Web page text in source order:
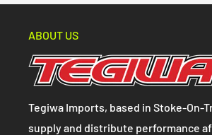
ABOUT US
Tegiwa Imports, based in Stoke-On-
supply and distribute performance